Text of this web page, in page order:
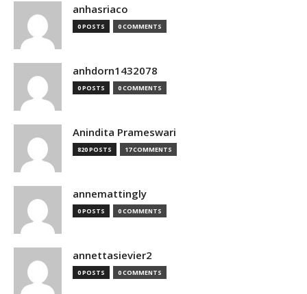
anhasriaco
0 POSTS 0 COMMENTS
anhdorn1432078
0 POSTS 0 COMMENTS
Anindita Prameswari
820 POSTS 17 COMMENTS
annemattingly
0 POSTS 0 COMMENTS
annettasievier2
0 POSTS 0 COMMENTS